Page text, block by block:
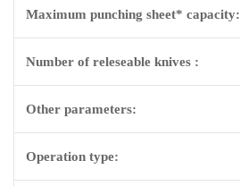
Maximum punching sheet* capacity:
Number of releseable knives :
Other parameters:
Operation type: